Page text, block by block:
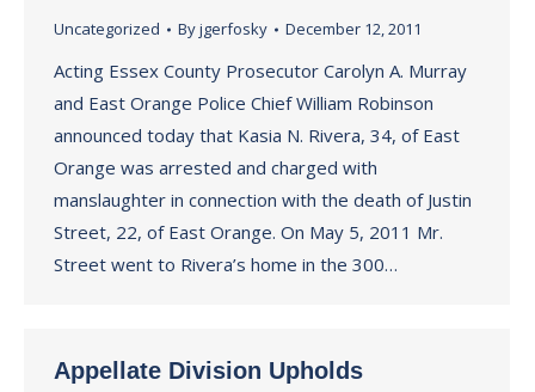
Uncategorized Byjgerfosky December 12, 2011
Acting Essex County Prosecutor Carolyn A. Murray
and East Orange Police Chief William Robinson
announced today that Kasia N. Rivera, 34, of East
Orange was arrested and charged with
manslaughter in connection with the death of Justin
Street, 22, of East Orange. On May 5, 2011 Mr.
Street went to Rivera’s home in the 300…
Appellate Division Upholds